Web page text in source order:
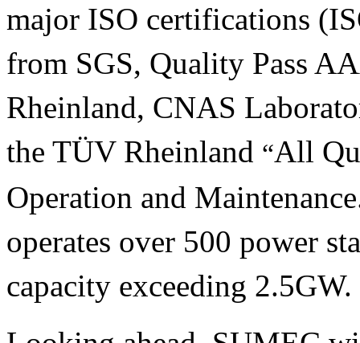
major ISO certifications
from SGS, Quality Pass
Rheinland, CNAS
the TÜV Rheinland “All
Operation and
operates over 500 power
capacity exceeding 2.5GW.